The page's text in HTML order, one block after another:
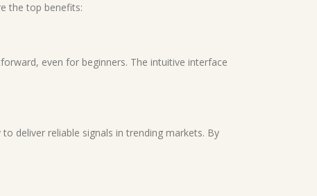
the top benefits:
even for beginners. The intuitive interface
deliver reliable signals in trending markets. By